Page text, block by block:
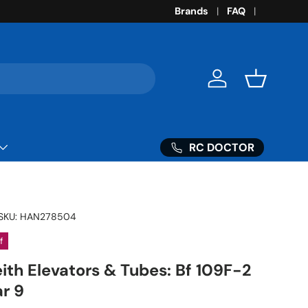
Brands FAQ
Log in Basket
RC DOCTOR
HAN278504
Elevators & Tubes: Bf 109F-2
9